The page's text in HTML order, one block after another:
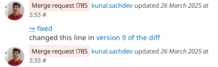
Merge request !785 kunal.sachdev updated 26 March 2025 at
5:55#
↪ fixed
changed this line in version 9 of the diff
Merge request !785 kunal.sachdev updated 26 March 2025 at
5:55#